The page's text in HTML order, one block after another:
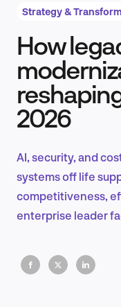
Product
Strategy &
How
2026
AI, security, and
systems off life
competitiveness,
enterprise leader